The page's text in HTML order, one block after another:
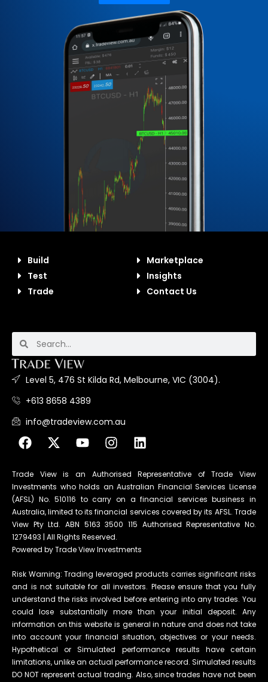
Build
Test
Trade
Marketplace
Insights
Contact Us
Level 5, 476 St Kilda Rd, Melbourne, VIC (3004).
+613 8658 4389
info@tradeview.com.au
Trade View is an Authorised Representative of Trade View
Investments who holds an Australian Financial Services License
(AFSL) No. 510116 to carry on a financial services business in
Australia, limited to its financial services covered by its AFSL. Trade
View Pty Ltd. ABN 5163 3500 115 Authorised Representative No.
1279493 | All Rights Reserved.
Powered by Trade View Investments
Risk Warning: Trading leveraged products carries significant risks
and is not suitable for all investors. Please ensure that you fully
understand the risks involved before entering into any trades. You
could lose substantially more than your initial deposit. Any
information on this website is general in nature and does not take
into account your financial situation, objectives or your needs.
Hypothetical or Simulated performance results have certain
limitations, unlike an actual performance record. Simulated results
DO NOT represent actual trading. Also, since trades have not been